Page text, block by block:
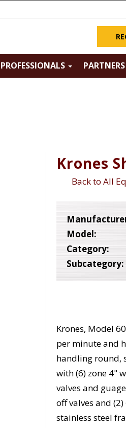
PROFESSIONALS PARTNERS
Krones
Back to All
Model:
Category:
Subcategory:
Krones, Model
per minute and
handling round,
with (6) zone 4"
valves and
off valves and
stainless steel